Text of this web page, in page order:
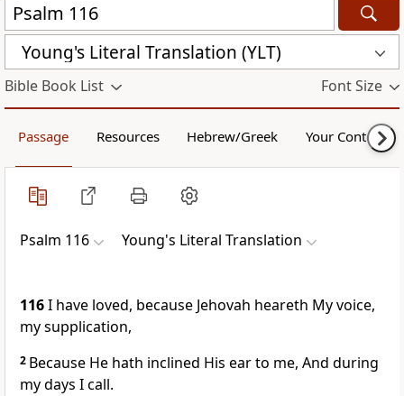
Young's Literal Translation (YLT)
Bible Book List Font Size
Passage Resources Hebrew/Greek Your Content
Psalm 116 Young's Literal Translation
116I have loved, because Jehovah heareth My voice,
my supplication,
2 Because He hath inclined His ear to me, And during
my days I call.